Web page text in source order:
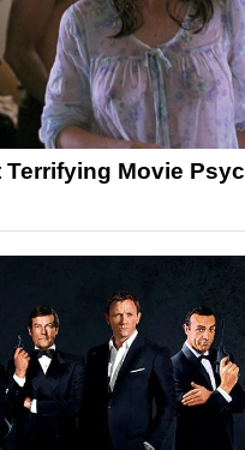
Terrifying Movie